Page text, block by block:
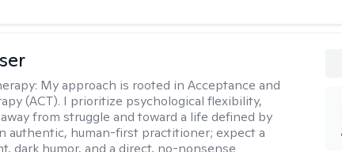
My approach is rooted in Acceptance and
(ACT). I prioritize psychological flexibility,
from struggle and toward a life defined by
authentic, human-first practitioner; expect a
dark humor, and a direct, no-nonsense